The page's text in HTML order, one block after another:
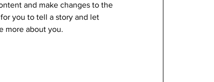
and make changes to the
you to tell a story and let
more about you.